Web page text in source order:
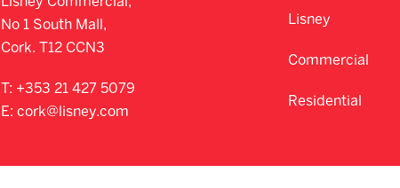
No 1 South Mall,
Cork. T12 CCN3
T: +353 21 427 5079
E: cork@lisney.com
Lisney
Commercial
Residential